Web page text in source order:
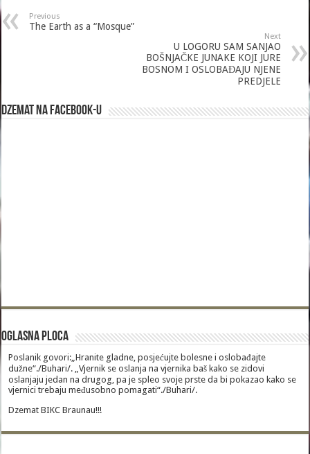
Previous
The Earth as a “Mosque”
Next
U LOGORU SAM SANJAO
BOŠNJAČKE JUNAKE KOJI JURE
BOSNOM I OSLOBAĐAJU NJENE
PREDJELE
Dzemat na Facebook-u
Oglasna Ploca
Poslanik govori:„Hranite gladne, posjećujte bolesne i oslobađajte
dužne“./Buhari/. „Vjernik se oslanja na vjernika baš kako se zidovi
oslanjaju jedan na drugog, pa je spleo svoje prste da bi pokazao kako se
vjernici trebaju međusobno pomagati“./Buhari/.
Dzemat BIKC Braunau!!!